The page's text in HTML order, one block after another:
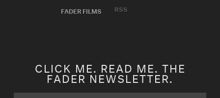
Issue 5
Issue 4
FADER FILMS
RSS
CLICK ME. READ ME. THE
FADER NEWSLETTER.